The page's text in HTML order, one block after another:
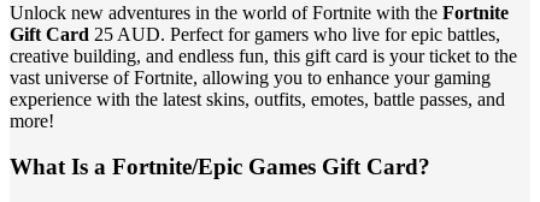
Unlock new adventures in the world of Fortnite with the Fortnite
Gift Card 25 AUD. Perfect for gamers who live for epic battles,
creative building, and endless fun, this gift card is your ticket to the
vast universe of Fortnite, allowing you to enhance your gaming
experience with the latest skins, outfits, emotes, battle passes, and
more!
What Is a Fortnite/Epic Games Gift Card?